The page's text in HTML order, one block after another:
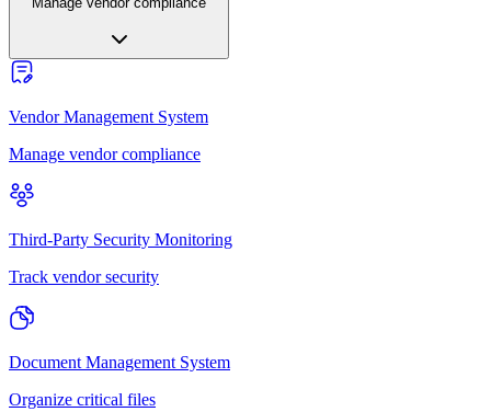
Vendor Management System
Manage vendor compliance
Third-Party Security Monitoring
Track vendor security
Document Management System
Organize critical files